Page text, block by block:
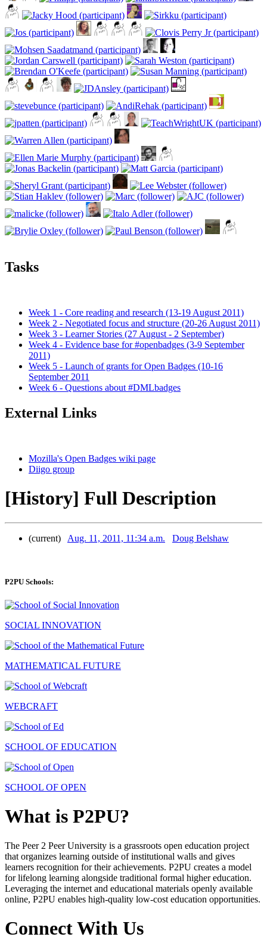
Tasks
Week 1 - Core reading and research (13-19 August 2011)
Week 2 - Negotiated focus and structure (20-26 August 2011)
Week 3 - Learner Stories (27 August - 2 September)
Week 4 - Evidence base for #openbadges (3-9 September
2011)
Week 5 - Launch of grants for Open Badges (10-16
September 2011
Week 6 - Questions about #DMLbadges
External Links
Mozilla's Open Badges wiki page
Diigo group
[History] Full Description
(current) Aug. 11, 2011, 11:34 a.m. Doug Belshaw
P2PU Schools:
SOCIAL INNOVATION
MATHEMATICAL FUTURE
WEBCRAFT
SCHOOL OF EDUCATION
SCHOOL OF OPEN
What is P2PU?
The Peer 2 Peer University is a grassroots open education project
that organizes learning outside of institutional walls and gives
learners recognition for their achievements. P2PU creates a model
for lifelong learning alongside traditional formal higher education.
Leveraging the internet and educational materials openly available
online, P2PU enables high-quality low-cost education opportunities.
Connect With Us